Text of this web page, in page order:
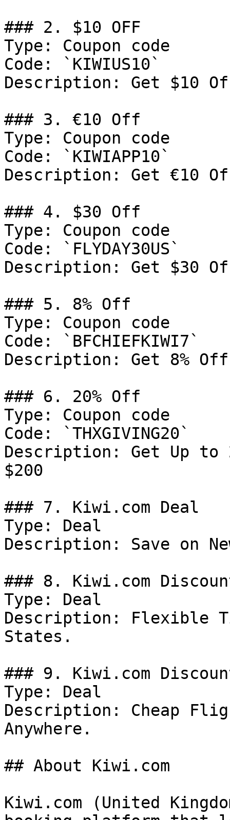
### 2. $10 OFF
Type: Coupon code
Code: `KIWIUS10`
Description: Get $10
### 3. €10 Off
Type: Coupon code
Code: `KIWIAPP10`
Description: Get €10
### 4. $30 Off
Type: Coupon code
Code: `FLYDAY30US`
Description: Get $30
### 5. 8% Off
Type: Coupon code
Code: `BFCHIEFKIWI7`
Description: Get 8%
### 6. 20% Off
Type: Coupon code
Code: `THXGIVING20`
Description: Get Up to
$200
### 7. Kiwi.com Deal
Type: Deal
Description: Save on
### 8. Kiwi.com
Type: Deal
Description: Flexible
States.
### 9. Kiwi.com
Type: Deal
Description: Cheap
Anywhere.
## About Kiwi.com
Kiwi.com (United